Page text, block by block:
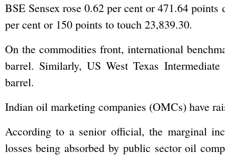
BSE Sensex rose 0.62 per cent or 471.64
per cent or 150 points to touch 23,839.30.
On the commodities front, international
barrel. Similarly, US West Texas
barrel.
Indian oil marketing companies (OMCs) have
According to a senior official, the marginal
losses being absorbed by public sector oil